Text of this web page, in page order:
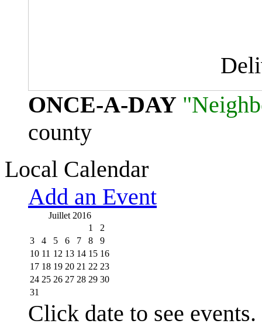
ONCE-A-DAY
county
Local Calendar
Add an Event
Juillet 2016
1
2
3
4 5 6 7 8
9
10 11 12 13 14 15 16
17 18 19 20 21 22 23
24 25 26 27 28 29 30
31
Click date to see events.